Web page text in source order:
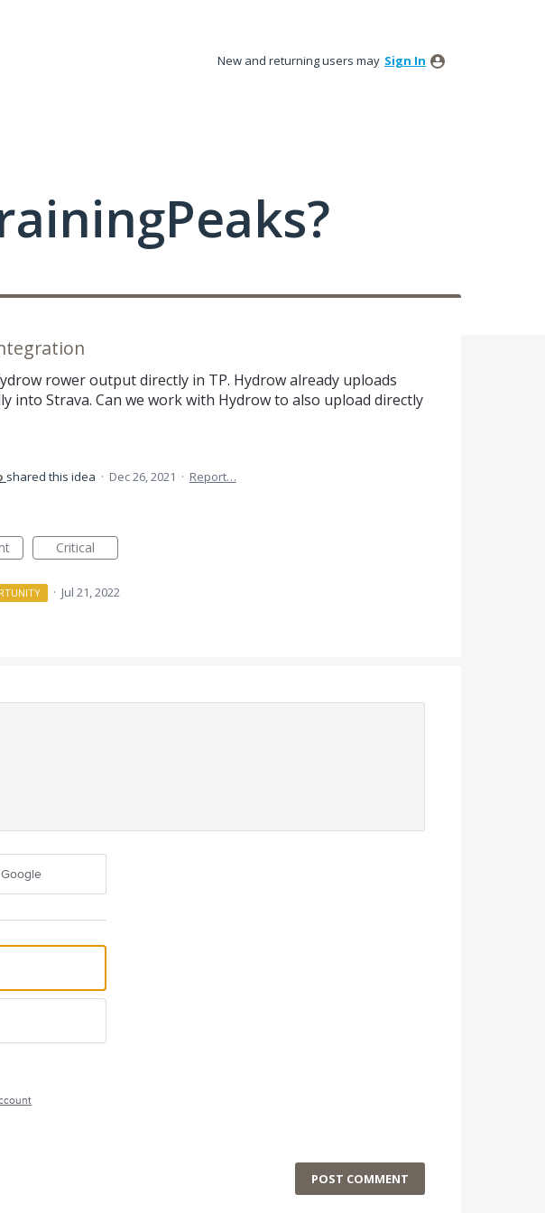
New and returning users may Sign In
rower output directly in TP. Hydrow already uploads
into Strava. Can we work with Hydrow to also upload directly
shared this idea · Dec 26, 2021 · Report…
Critical
· Jul 21, 2022
Google
POST COMMENT